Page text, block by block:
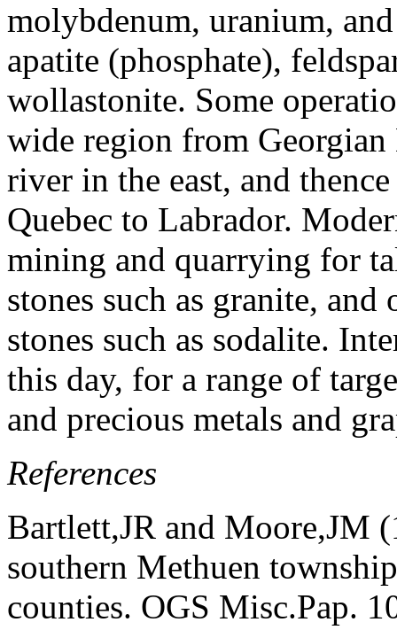
molybdenum, uranium,
apatite (phosphate),
wollastonite. Some
wide region from
river in the east, and
Quebec to Labrador.
mining and quarrying for
stones such as granite,
stones such as sodalite.
this day, for a range of
and precious metals and
References
Bartlett,JR and Moore,JM
southern Methuen
counties. OGS Misc.Pap.